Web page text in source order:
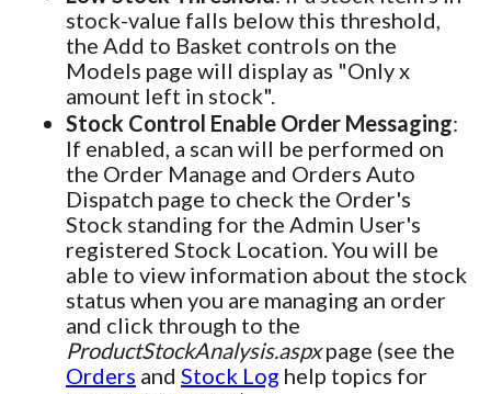
stock-value falls below this threshold,
the Add to Basket controls on the
Models page will display as "Only x
amount left in stock".
Stock Control Enable Order Messaging:
If enabled, a scan will be performed on
the Order Manage and Orders Auto
Dispatch page to check the Order's
Stock standing for the Admin User's
registered Stock Location. You will be
able to view information about the stock
status when you are managing an order
and click through to the
ProductStockAnalysis.aspxpage (see the
Orders and Stock Log help topics for